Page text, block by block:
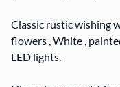
Classic rustic wishing
flowers , White ,
LED lights.